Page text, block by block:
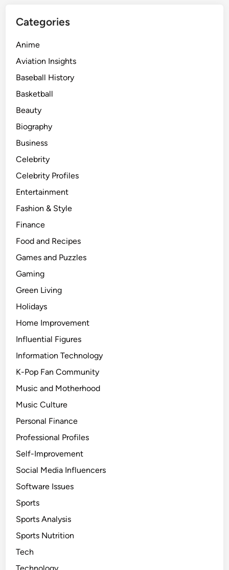
C
u
r
Categories
Anime
Aviation Insights
Baseball History
Basketball
Beauty
Biography
Business
Celebrity
Celebrity Profiles
Entertainment
Fashion & Style
Finance
Food and Recipes
Games and Puzzles
Gaming
Green Living
Holidays
Home Improvement
Influential Figures
Information Technology
K-Pop Fan Community
Music and Motherhood
Music Culture
Personal Finance
Professional Profiles
Self-Improvement
Social Media Influencers
Software Issues
Sports
Sports Analysis
Sports Nutrition
Tech